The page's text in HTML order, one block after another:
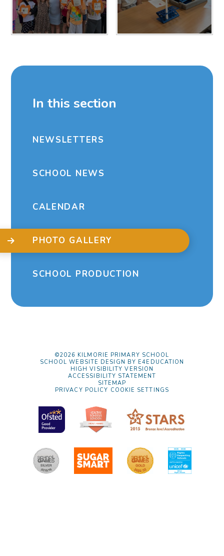
In this section
NEWSLETTERS
SCHOOL NEWS
CALENDAR
PHOTO GALLERY
SCHOOL PRODUCTION
©2026 KILMORIE PRIMARY SCHOOL
SCHOOL WEBSITE DESIGN BY E4EDUCATION
HIGH VISIBILITY VERSION
ACCESSIBILITY STATEMENT
SITEMAP
PRIVACY POLICY COOKIE SETTINGS